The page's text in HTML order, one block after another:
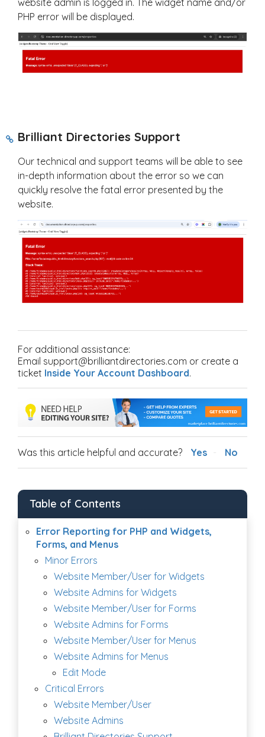
website admin is logged in. The widget name and/or
PHP error will be displayed.
Brilliant Directories Support
Our technical and support teams will be able to see
in-depth information about the error so we can
quickly resolve the fatal error presented by the
website.
For additional assistance:
Email support@brilliantdirectories.com or create a
ticket Inside Your Account Dashboard.
Was this article helpful and accurate? Yes No
Table of Contents
Error Reporting for PHP and Widgets,
Forms, and Menus
Minor Errors
Website Member/User for Widgets
Website Admins for Widgets
Website Member/User for Forms
Website Admins for Forms
Website Member/User for Menus
Website Admins for Menus
Edit Mode
Critical Errors
Website Member/User
Website Admins